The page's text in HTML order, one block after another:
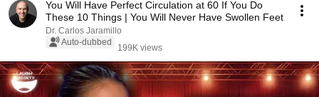
You Will Have Perfect Circulation at 60 If You Do
These 10 Things | You Will Never Have Swollen Feet
Dr. Carlos Jaramillo
Auto-dubbed
199K views